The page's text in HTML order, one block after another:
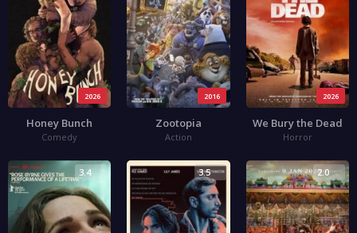
2026
Honey Bunch
Comedy
2016
Zootopia
Action
2026
We Bury the Dead
Horror
3.4 3.5 2.0